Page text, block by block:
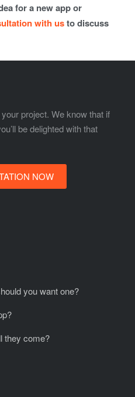
for a new app or
with usto discuss
project. We know that if
be delighted with that
NOW
you want one?
they come?